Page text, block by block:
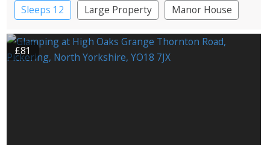
Sleeps 12
Large Property Manor House
£81